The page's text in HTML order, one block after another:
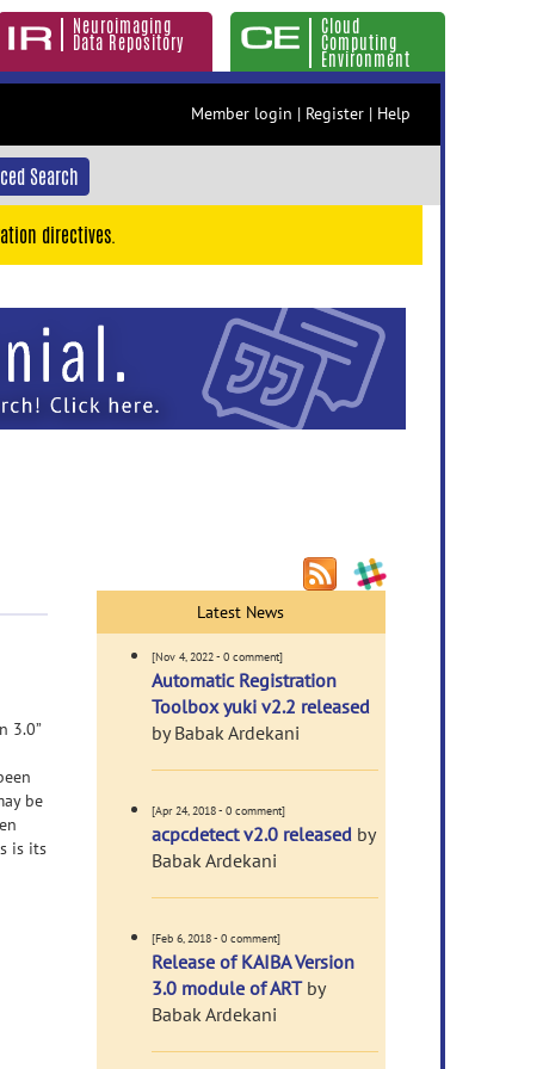
Neuroimaging
Data Repository
Cloud
Computing
Environment
Member login | Register | Help
Search
directives.
3.0”
be
is its
Latest News
[Nov 4, 2022 - 0 comment]
Automatic Registration
Toolbox yuki v2.2 released
by Babak Ardekani
[Apr 24, 2018 - 0 comment]
acpcdetect v2.0 releasedby
Babak Ardekani
[Feb 6, 2018 - 0 comment]
Release of KAIBA Version
3.0 module of ARTby
Babak Ardekani